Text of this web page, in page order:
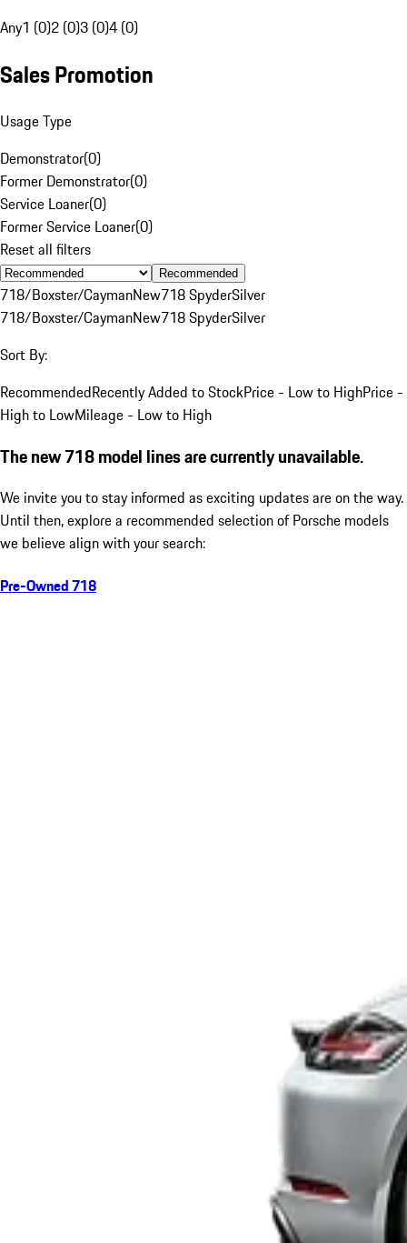
Any1 (0)2 (0)3 (0)4 (0)
Sales Promotion
Usage Type
Demonstrator(0)
Former Demonstrator(0)
Service Loaner(0)
Former Service Loaner(0)
Reset all filters
Recommended
718/Boxster/CaymanNew718 SpyderSilver
718/Boxster/CaymanNew718 SpyderSilver
Sort By:
RecommendedRecently Added to StockPrice - Low to HighPrice -
High to LowMileage - Low to High
The new 718 model lines are currently unavailable.
We invite you to stay informed as exciting updates are on the way.
Until then, explore a recommended selection of Porsche models
we believe align with your search:
Pre-Owned 718